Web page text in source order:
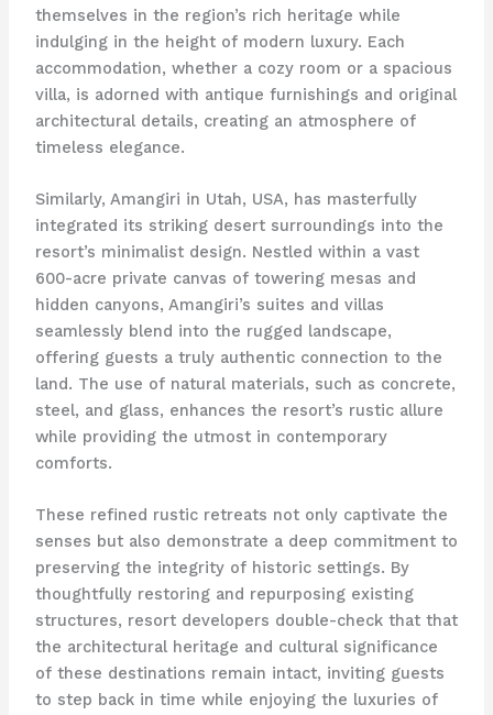
themselves in the region’s rich heritage while
indulging in the height of modern luxury. Each
accommodation, whether a cozy room or a spacious
villa, is adorned with antique furnishings and original
architectural details, creating an atmosphere of
timeless elegance.
Similarly, Amangiri in Utah, USA, has masterfully
integrated its striking desert surroundings into the
resort’s minimalist design. Nestled within a vast
600-acre private canvas of towering mesas and
hidden canyons, Amangiri’s suites and villas
seamlessly blend into the rugged landscape,
offering guests a truly authentic connection to the
land. The use of natural materials, such as concrete,
steel, and glass, enhances the resort’s rustic allure
while providing the utmost in contemporary
comforts.
These refined rustic retreats not only captivate the
senses but also demonstrate a deep commitment to
preserving the integrity of historic settings. By
thoughtfully restoring and repurposing existing
structures, resort developers double-check that that
the architectural heritage and cultural significance
of these destinations remain intact, inviting guests
to step back in time while enjoying the luxuries of